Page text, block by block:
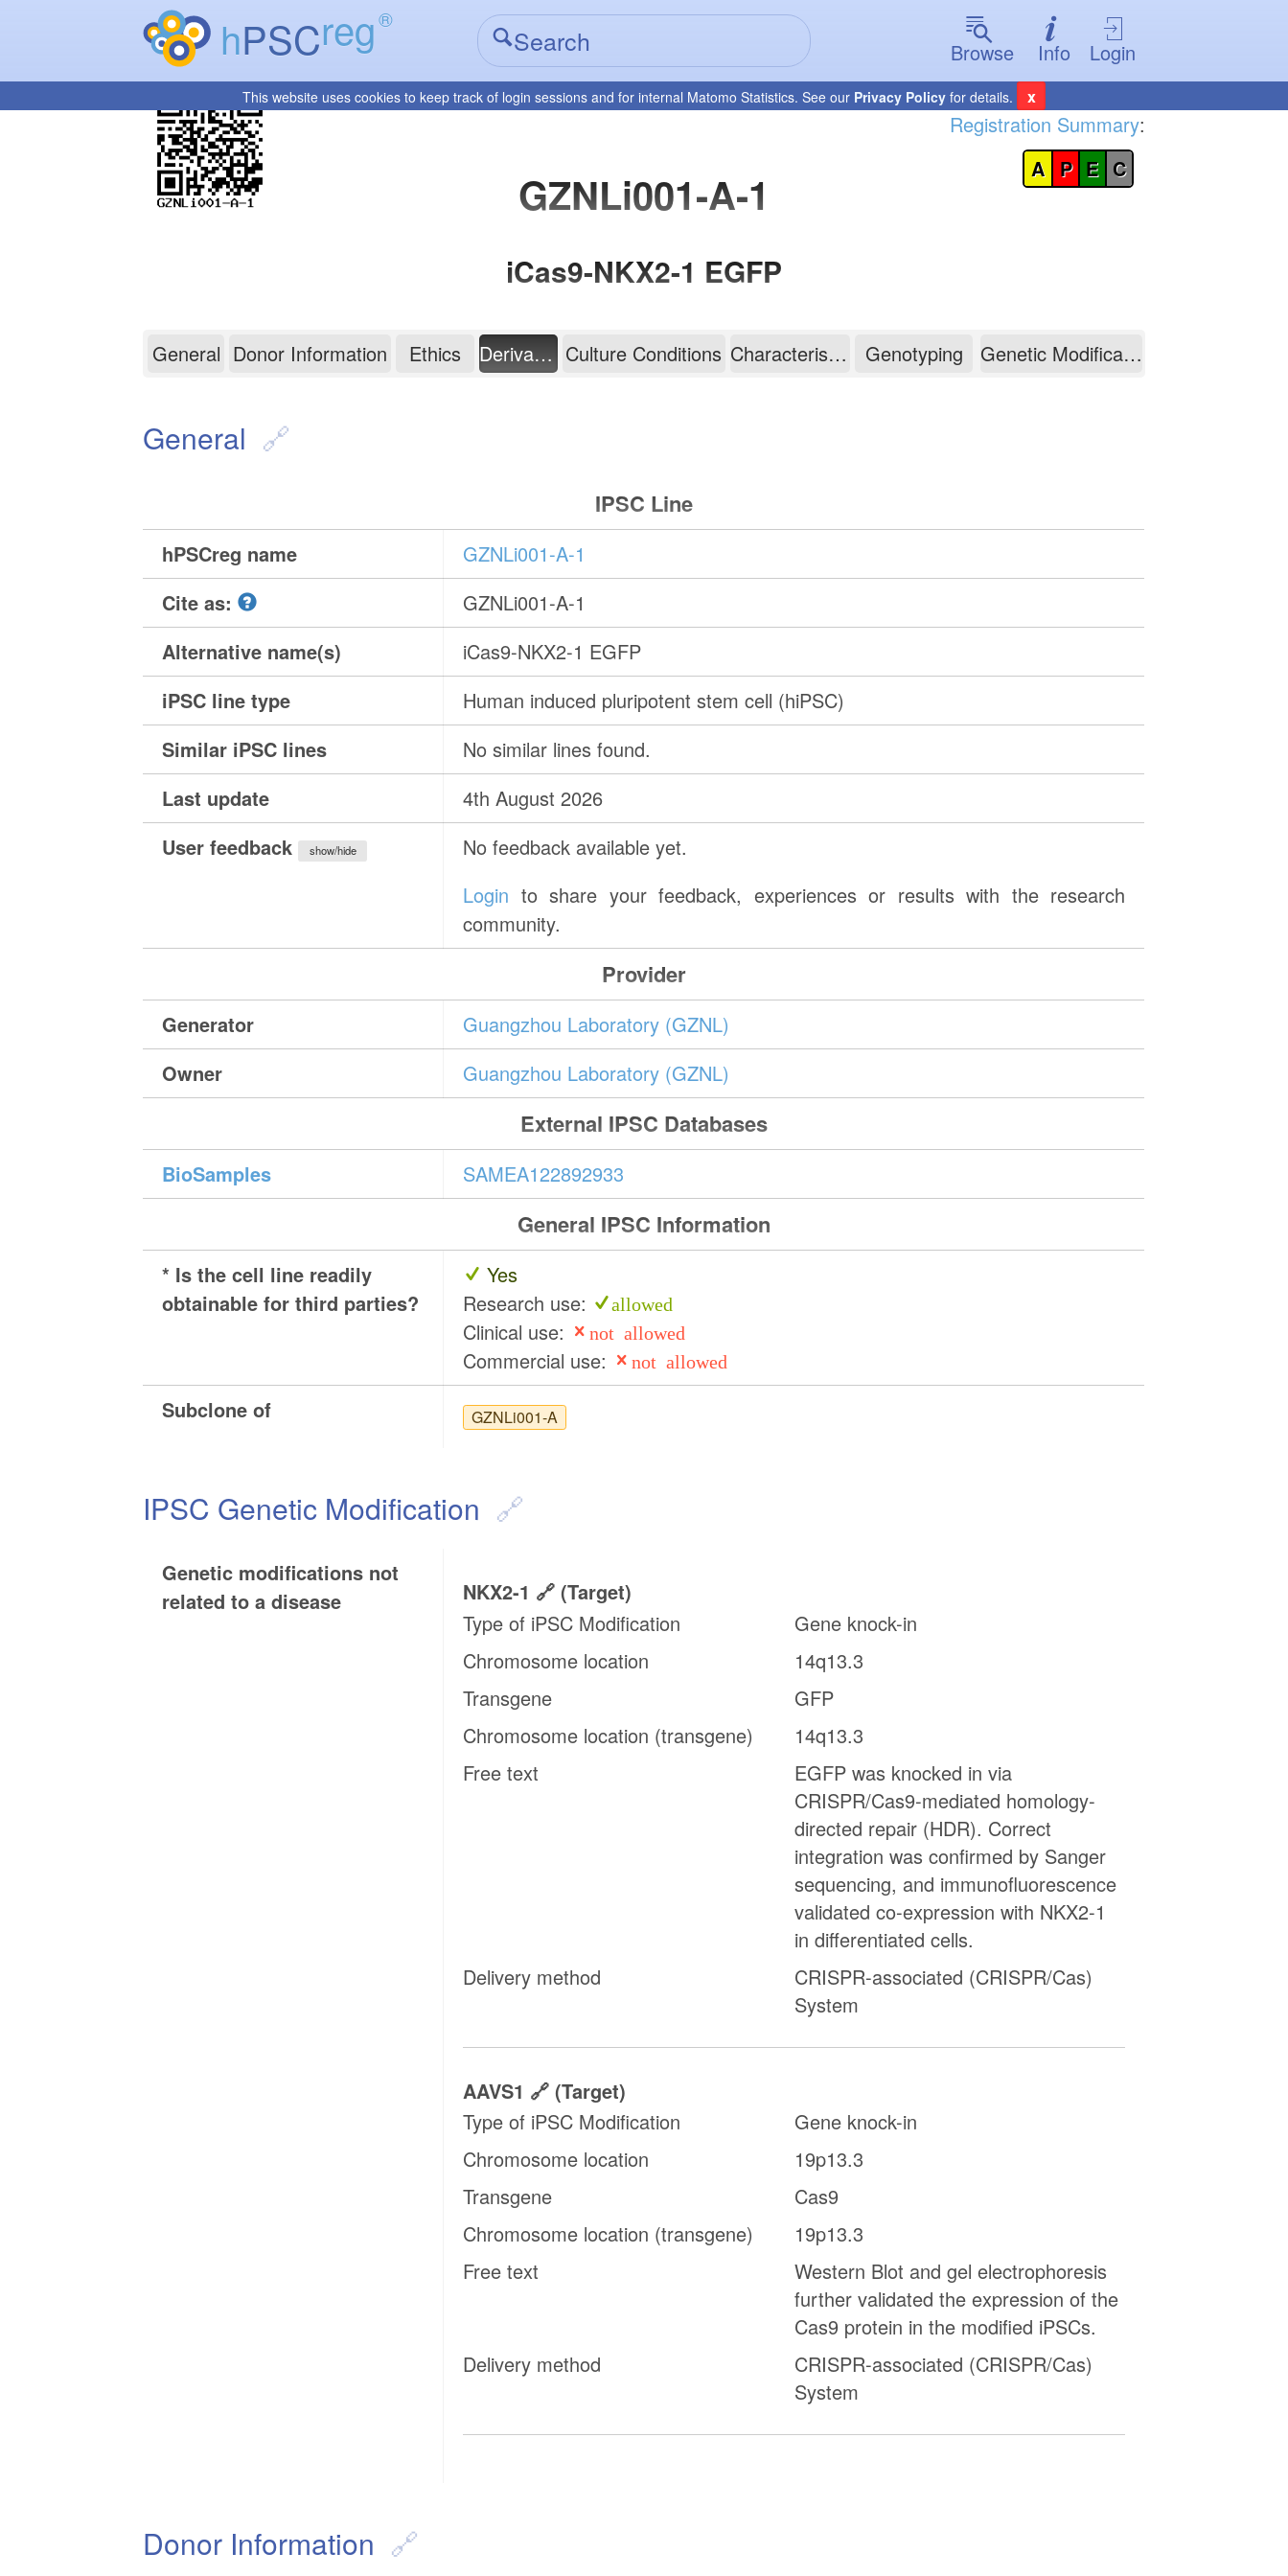
hPSCreg®
Browse
Info Login
This website uses cookies to keep track of login sessions and for internal Matomo Statistics. See our Privacy Policy for details. x
GZNLi001-A-1
Registration Summary:
A P E C
iCas9-NKX2-1 EGFP
GZNLi001-A-1
General Donor Information Ethics Derivation Culture Conditions Characterisation Genotyping Genetic Modification
General
IPSC Line
hPSCreg name
GZNLi001-A-1
Cite as:
GZNLi001-A-1
Alternative name(s)
iCas9-NKX2-1 EGFP
iPSC line type
Human induced pluripotent stem cell (hiPSC)
Similar iPSC lines
No similar lines found.
Last update
4th August 2026
User feedback
show/hide
No feedback available yet.
Login to share your feedback, experiences or results with the research
community.
Provider
Generator
Guangzhou Laboratory (GZNL)
Owner
Guangzhou Laboratory (GZNL)
External IPSC Databases
BioSamples SAMEA122892933
General IPSC Information
* Is the cell line readily
obtainable for third parties?
Yes
Research use:
allowed
Clinical use: not allowed
Commercial use: not allowed
Subclone of GZNLi001-A
IPSC Genetic Modification
Genetic modifications not
related to a disease
NKX2-1
(target)
Type of iPSC Modification
Gene knock-in
Chromosome location
14q13.3
Transgene
GFP
Chromosome location (transgene)
14q13.3
Free text
EGFP was knocked in via
CRISPR/Cas9-mediated homology-
directed repair (HDR). Correct
integration was confirmed by Sanger
sequencing, and immunofluorescence
validated co-expression with NKX2-1
in differentiated cells.
Delivery method
CRISPR-associated (CRISPR/Cas)
System
AAVS1
(target)
Type of iPSC Modification
Gene knock-in
Chromosome location
19p13.3
Transgene
Cas9
Chromosome location (transgene)
19p13.3
Free text
Western Blot and gel electrophoresis
further validated the expression of the
Cas9 protein in the modified iPSCs.
Delivery method
CRISPR-associated (CRISPR/Cas)
System
Donor Information